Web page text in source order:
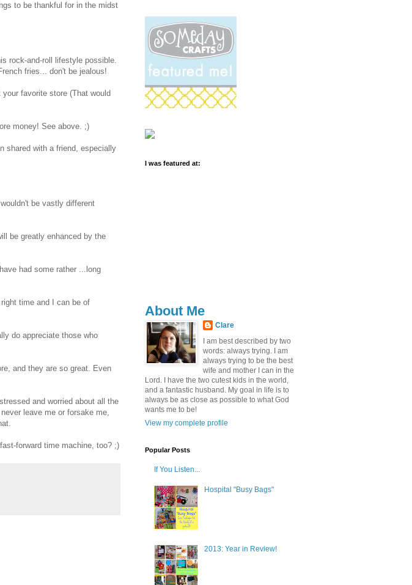
to be thankful for in the midst
rock-and-roll lifestyle possible.
fries... don't be jealous!
favorite store (That would
money! See above. ;)
shared with a friend, especially
be vastly different
be greatly enhanced by the
had some rather ...long
time and I can be of
do appreciate those who
and they are so great. Even
and worried about all the
leave me or forsake me,
forward time machine, too? ;)
I was featured at:
About Me
Clare
I am best described by two
words: always trying. I am
always trying to be the best
wife and mother I can in the
Lord. I have the two cutest kids in the world,
and a fantastic husband. My goal in life is to
always be as close as possible to what God
wants me to be!
View my complete profile
Popular Posts
If You Listen...
Hospital "Busy Bags"
2013: Year in Review!